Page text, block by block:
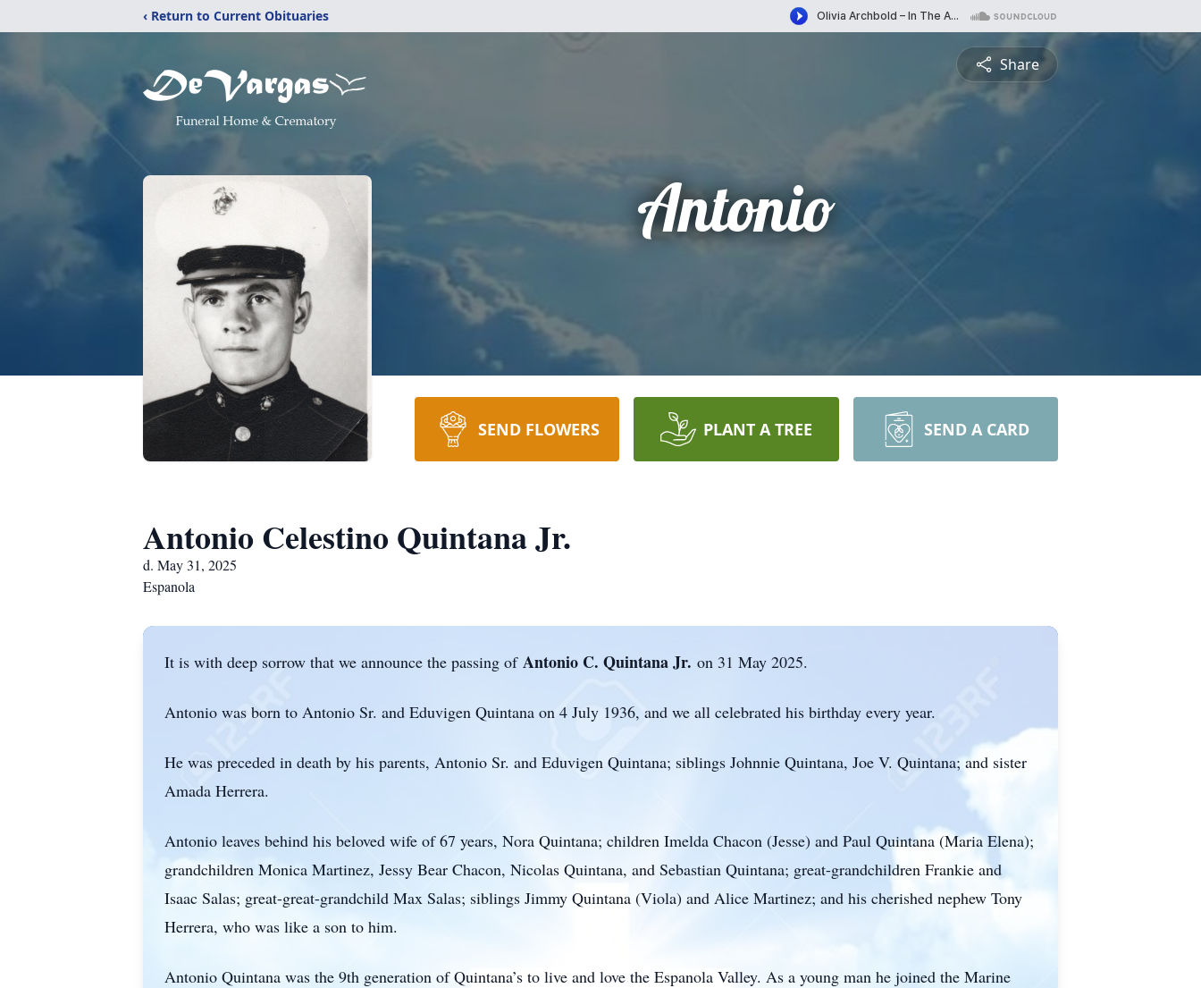
‹ Return to Current Obituaries
Share
Antonio
SEND FLOWERS PLANT A TREE SEND A CARD
Antonio Celestino Quintana Jr.
d. May 31, 2025
Espanola
It is with deep sorrow that we announce the passing ofAntonio C. Quintana Jr. on 31 May 2025.
Antonio was born to Antonio Sr. and Eduvigen Quintana on 4 July 1936, and we all celebrated his birthday every year.
He was preceded in death by his parents, Antonio Sr. and Eduvigen Quintana; siblings Johnnie Quintana, Joe V. Quintana; and sister
Amada Herrera.
Antonio leaves behind his beloved wife of 67 years, Nora Quintana; children Imelda Chacon (Jesse) and Paul Quintana (Maria Elena);
grandchildren Monica Martinez, Jessy Bear Chacon, Nicolas Quintana, and Sebastian Quintana; great-grandchildren Frankie and
Isaac Salas; great-great-grandchild Max Salas; siblings Jimmy Quintana (Viola) and Alice Martinez; and his cherished nephew Tony
Herrera, who was like a son to him.
Antonio Quintana was the 9th generation of Quintana’s to live and love the Espanola Valley. As a young man he joined the Marine